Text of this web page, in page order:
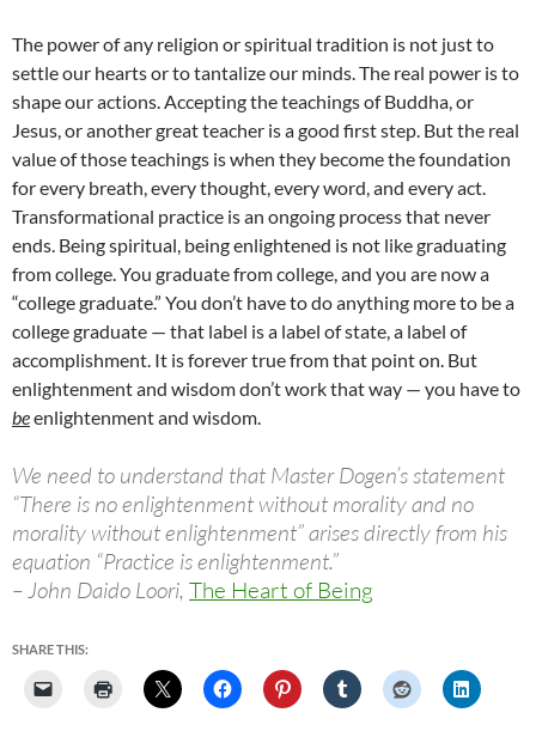
The power of any religion or spiritual tradition is not just to
settle our hearts or to tantalize our minds. The real power is to
shape our actions. Accepting the teachings of Buddha, or
Jesus, or another great teacher is a good first step. But the real
value of those teachings is when they become the foundation
for every breath, every thought, every word, and every act.
Transformational practice is an ongoing process that never
ends. Being spiritual, being enlightened is not like graduating
from college. You graduate from college, and you are now a
“college graduate.” You don’t have to do anything more to be a
college graduate — that label is a label of state, a label of
accomplishment. It is forever true from that point on. But
enlightenment and wisdom don’t work that way — you have to
beenlightenment and wisdom.
We need to understand that Master Dogen’s statement
“There is no enlightenment without morality and no
morality without enlightenment” arises directly from his
equation “Practice is enlightenment.”
– John Daido Loori, The Heart of Being
SHARE THIS: